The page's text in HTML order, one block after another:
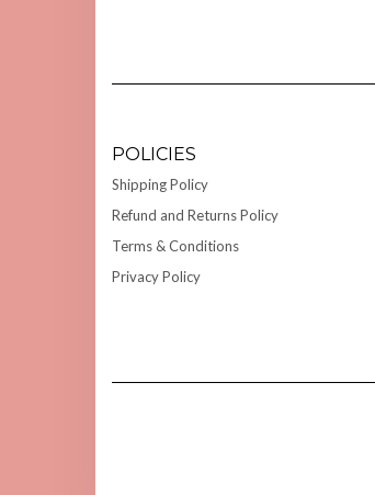
POLICIES
Shipping Policy
Refund and Returns Policy
Terms & Conditions
Privacy Policy